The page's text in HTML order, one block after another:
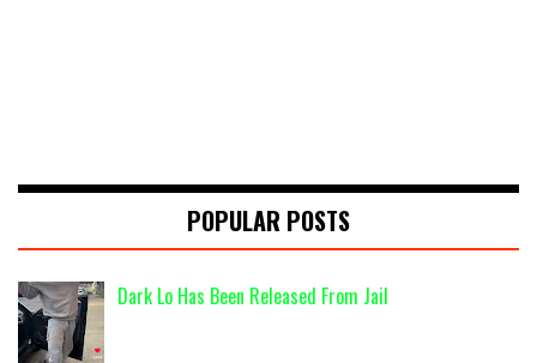
POPULAR POSTS
Dark Lo Has Been Released From Jail